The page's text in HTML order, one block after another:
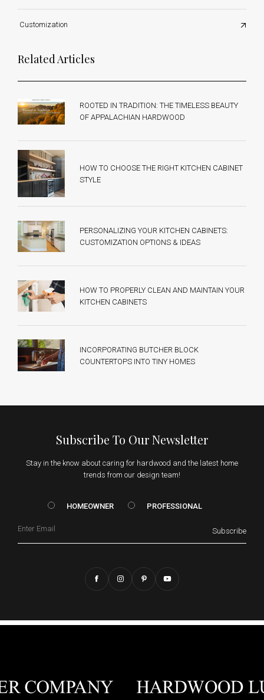
Customization
Related Articles
ROOTED IN TRADITION: THE TIMELESS BEAUTY
OF APPALACHIAN HARDWOOD
HOW TO CHOOSE THE RIGHT KITCHEN CABINET
STYLE
PERSONALIZING YOUR KITCHEN CABINETS:
CUSTOMIZATION OPTIONS & IDEAS
HOW TO PROPERLY CLEAN AND MAINTAIN YOUR
KITCHEN CABINETS
INCORPORATING BUTCHER BLOCK
COUNTERTOPS INTO TINY HOMES
Subscribe To Our Newsletter
Stay in the know about caring for hardwood and the latest home
trends from our design team!
HOMEOWNER vs. Prof
HOMEOWNER PROFESSIONAL
Subscribe